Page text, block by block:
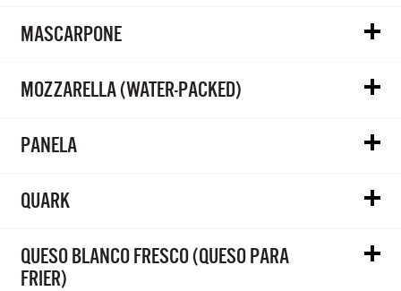
MASCARPONE
MOZZARELLA (WATER-PACKED)
PANELA
QUARK
QUESO BLANCO FRESCO (QUESO PARA
FRIER)